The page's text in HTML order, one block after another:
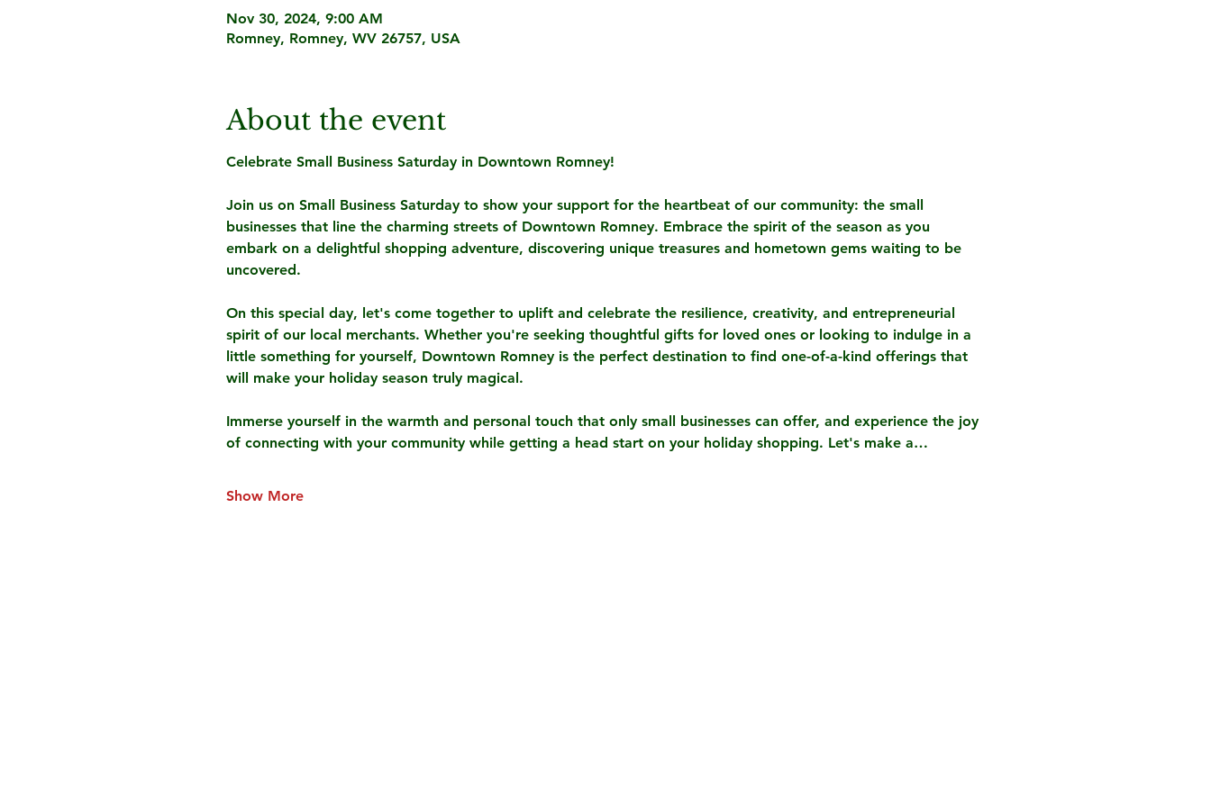
Nov 30, 2024, 9:00 AM
Romney, Romney, WV 26757, USA
About the event
Celebrate Small Business Saturday in Downtown Romney!
Join us on Small Business Saturday to show your support for the heartbeat of our community: the small
businesses that line the charming streets of Downtown Romney. Embrace the spirit of the season as you
embark on a delightful shopping adventure, discovering unique treasures and hometown gems waiting to be
uncovered.
On this special day, let's come together to uplift and celebrate the resilience, creativity, and entrepreneurial
spirit of our local merchants. Whether you're seeking thoughtful gifts for loved ones or looking to indulge in a
little something for yourself, Downtown Romney is the perfect destination to find one-of-a-kind offerings that
will make your holiday season truly magical.
Immerse yourself in the warmth and personal touch that only small businesses can offer, and experience the joy
of connecting with your community while getting a head start on your holiday shopping. Let's make a…
Show More